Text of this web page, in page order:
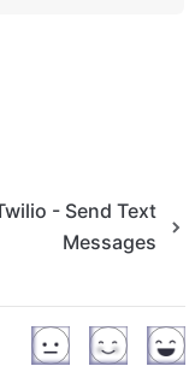
- Send Text
Messages